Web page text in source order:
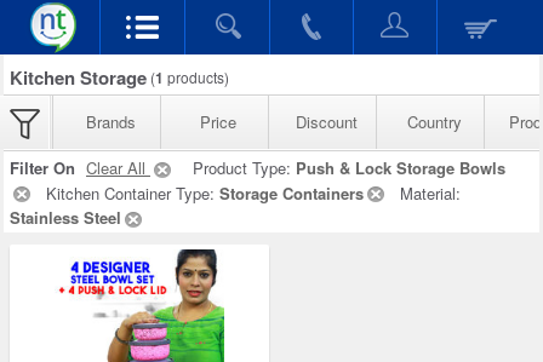
Kitchen Storage (1 products)
Brands Price Discount Country
Filter On Clear All Product Type: Push & Lock Storage Bowls
Kitchen Container Type: Storage Containers
Material:
Stainless Steel